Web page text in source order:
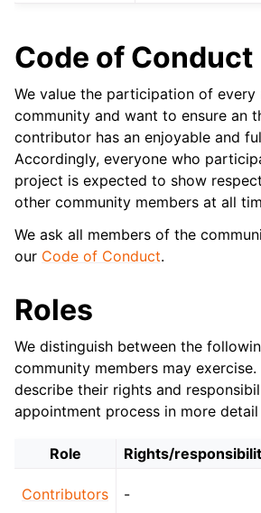
Code of Conduct
We value the participation of every
community and want to ensure an
contributor has an enjoyable and
Accordingly, everyone who
project is expected to show
other community members at all
We ask all members of the
our Code of Conduct.
Roles
We distinguish between the
community members may
describe their rights and
appointment process in more detail
Role Rights/
Contributors -